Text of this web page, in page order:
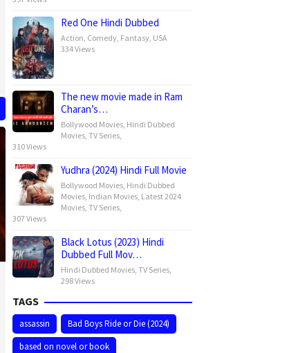
Red One Hindi Dubbed
Action, Comedy, Fantasy, USA
334 Views
The new movie made in Ram
Charan’s…
Bollywood Movies, Hindi Dubbed
Movies, TV Series,
310 Views
Yudhra (2024) Hindi Full Movie
Bollywood Movies, Hindi Dubbed
Movies, Indian Movies, Latest 2024
Movies, TV Series,
307 Views
Black Lotus (2023) Hindi
Dubbed Full Mov…
Hindi Dubbed Movies, TV Series,
298 Views
TAGS
assassin
Bad Boys Ride or Die (2024)
based on novel or book